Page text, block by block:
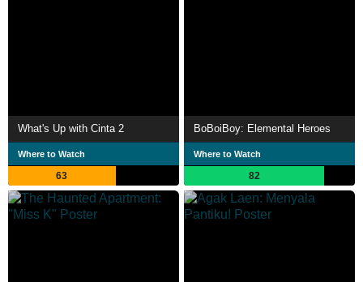
What's Up with Cinta 2
Where to Watch
63
BoBoiBoy: Elemental Heroes
Where to Watch
82